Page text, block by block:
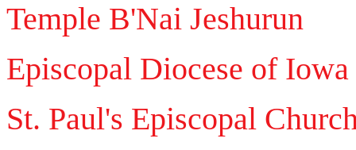
Temple B'Nai Jeshurun
Episcopal Diocese of Iowa
St. Paul's Episcopal